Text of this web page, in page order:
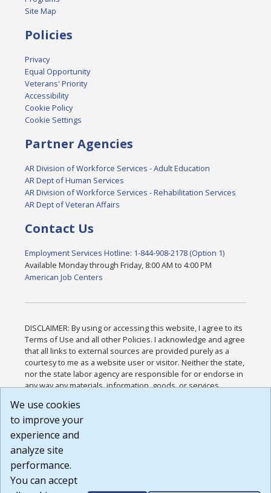
Site Map
Policies
Privacy
Equal Opportunity
Veterans' Priority
Accessibility
Cookie Policy
Cookie Settings
Partner Agencies
AR Division of Workforce Services - Adult Education
AR Dept of Human Services
AR Division of Workforce Services - Rehabilitation Services
AR Dept of Veteran Affairs
Contact Us
Employment Services Hotline: 1-844-908-2178 (Option 1)
Available Monday through Friday, 8:00 AM to 4:00 PM
American Job Centers
DISCLAIMER: By using or accessing this website, I agree to its
Terms of Use and all other Policies. I acknowledge and agree
that all links to external sources are provided purely as a
courtesy to me as a website user or visitor. Neither the state,
nor the state labor agency are responsible for or endorse in
any way any materials, information, goods, or services
or any other practices of such sites. I acknowledge and
agree that the Terms of Use and all other Policies for this
Website are available to me, and I have read the
Build: 185cbd2bac10e1bc83ab283352c24c0a9f3fd098 ,
1.131
We use cookies
to improve your
experience and
analyze site
performance.
You can accept